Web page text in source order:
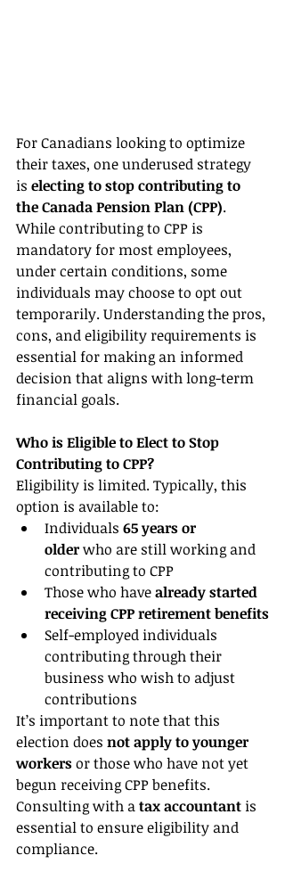
For Canadians looking to optimize
their taxes, one underused strategy
is electing to stop contributing to
the Canada Pension Plan (CPP).
While contributing to CPP is
mandatory for most employees,
under certain conditions, some
individuals may choose to opt out
temporarily. Understanding the pros,
cons, and eligibility requirements is
essential for making an informed
decision that aligns with long-term
financial goals.
Who is Eligible to Elect to Stop
Contributing to CPP?
Eligibility is limited. Typically, this
option is available to:
Individuals 65 years or
older who are still working and
contributing to CPP
Those who have already started
receiving CPP retirement benefits
Self-employed individuals
contributing through their
business who wish to adjust
contributions
It’s important to note that this
election does not apply to younger
workers or those who have not yet
begun receiving CPP benefits.
Consulting with a tax accountant is
essential to ensure eligibility and
compliance.